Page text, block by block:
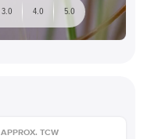
3.0 4.0 5.0
APPROX. TCW